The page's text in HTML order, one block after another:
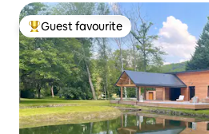
Top guest favourite
Guest favourite